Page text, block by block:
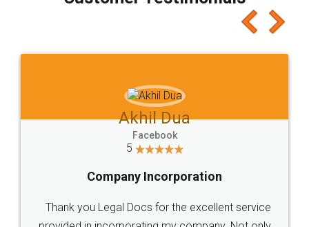
which I liked alot 😋 I would recommend people
to at least give it a try, you'll like it for sure 👌
Jeet Chaudhari
5
Rental Agreement